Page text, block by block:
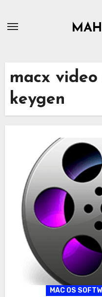
macx
keygen
MAC OS